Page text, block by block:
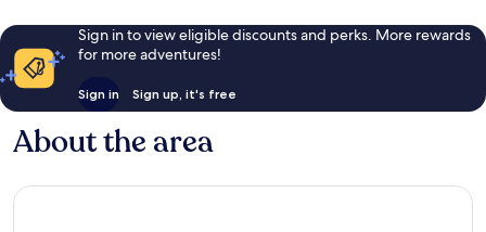
Sign in to view eligible discounts and perks. More rewards
for more adventures!
Sign in Sign up, it's free
About the area